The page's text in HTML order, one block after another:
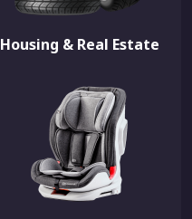
Housing & Real Estate